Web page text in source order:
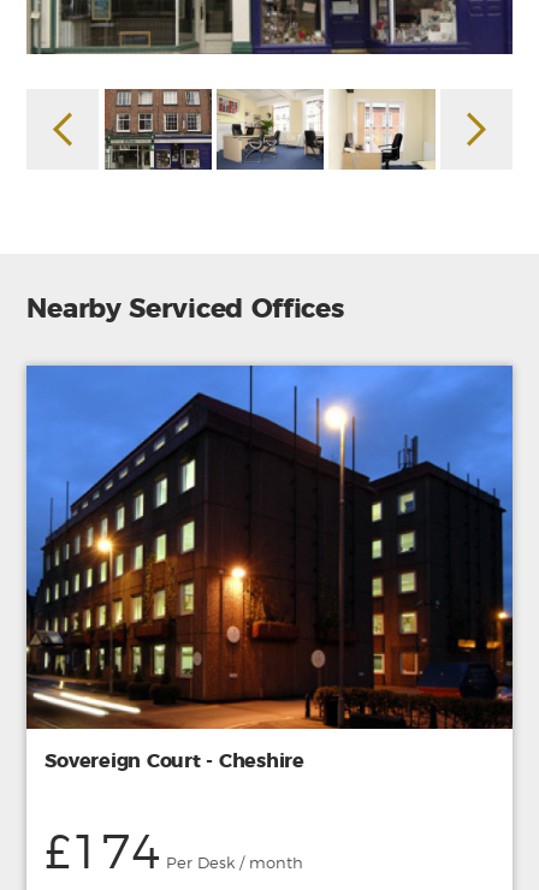
Nearby Serviced Offices
Sovereign Court - Cheshire
£174 Per Desk / month